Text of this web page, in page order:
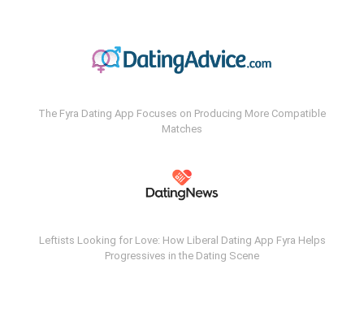
The Fyra Dating App Focuses on Producing More Compatible
Matches
Leftists Looking for Love: How Liberal Dating App Fyra Helps
Progressives in the Dating Scene